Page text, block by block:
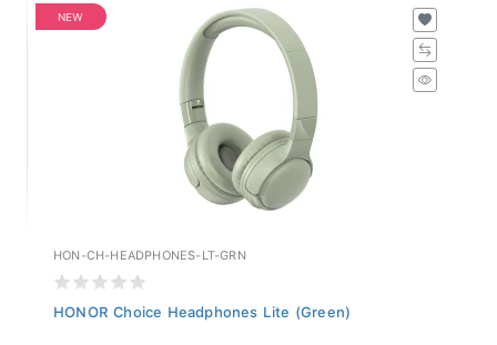
NEW
HON-CH-HEADPHONES-LT-GRN
HONOR Choice Headphones Lite (Green)